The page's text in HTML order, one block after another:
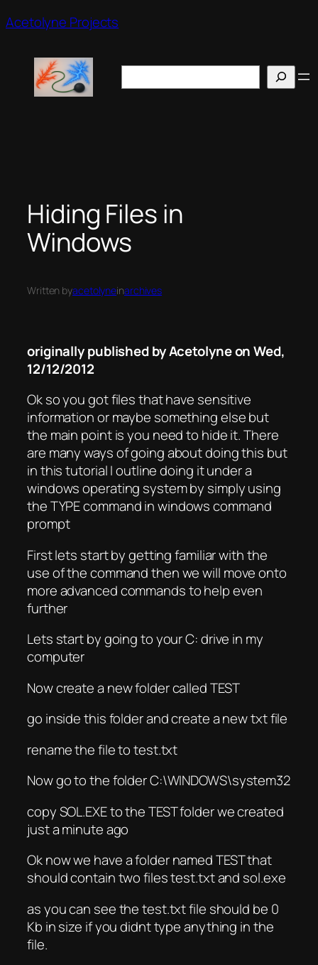
Skip
content
Acetolyne Projects
Hiding Files in
Windows
Written byacetolyneinarchives
originally published by Acetolyne on Wed,
12/12/2012
Ok so you got files that have sensitive
information or maybe something else but
the main point is you need to hide it. There
are many ways of going about doing this but
in this tutorial I outline doing it under a
windows operating system by simply using
the TYPE command in windows command
prompt
First lets start by getting familiar with the
use of the command then we will move onto
more advanced commands to help even
further
Lets start by going to your C: drive in my
computer
Now create a new folder called TEST
go inside this folder and create a new txt file
rename the file to test.txt
Now go to the folder C:\WINDOWS\system32
copy SOL.EXE to the TEST folder we created
just a minute ago
Ok now we have a folder named TEST that
should contain two files test.txt and sol.exe
as you can see the test.txt file should be 0
Kb in size if you didnt type anything in the
file.